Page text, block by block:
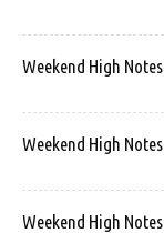
Weekend High
Weekend High
Weekend High